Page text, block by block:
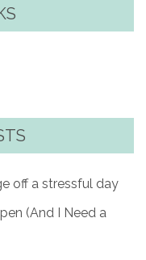
off a stressful day
(And I Need a